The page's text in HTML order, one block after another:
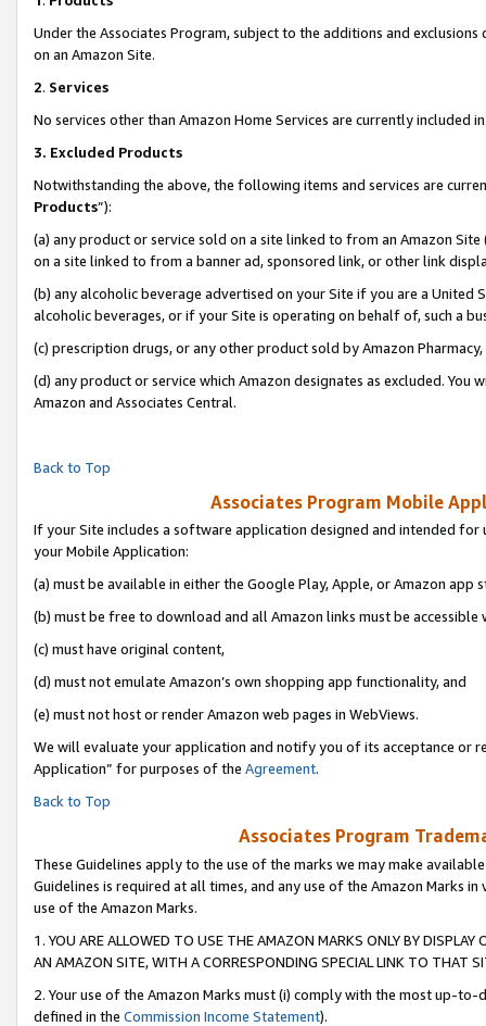
Under the Associates Program, subject to the additions and
on an Amazon Site.
2. Services
No services other than Amazon Home Services are currently included
3. Excluded Products
Notwithstanding the above, the following items and services are
Products”):
(a) any product or service sold on a site linked to from an Amazon
on a site linked to from a banner ad, sponsored link, or other link
(b) any alcoholic beverage advertised on your Site if you are a
alcoholic beverages, or if your Site is operating on behalf of, such a
(c) prescription drugs, or any other product sold by Amazon Pharmacy,
(d) any product or service which Amazon designates as excluded.
Amazon and Associates Central.
Back to Top
Associates Program Mobile
If your Site includes a software application designed and intended
your Mobile Application:
(a) must be available in either the Google Play, Apple, or Amazon app
(b) must be free to download and all Amazon links must be accessible
(c) must have original content,
(d) must not emulate Amazon’s own shopping app functionality, and
(e) must not host or render Amazon web pages in WebViews.
We will evaluate your application and notify you of its acceptance or
Application” for purposes of the Agreement.
Back to Top
Associates Program
These Guidelines apply to the use of the marks we may make
Guidelines is required at all times, and any use of the Amazon Marks
use of the Amazon Marks.
1. YOU ARE ALLOWED TO USE THE AMAZON MARKS ONLY BY
AN AMAZON SITE, WITH A CORRESPONDING SPECIAL LINK TO THAT
2. Your use of the Amazon Marks must (i) comply with the most up-
defined in the Commission Income Statement).